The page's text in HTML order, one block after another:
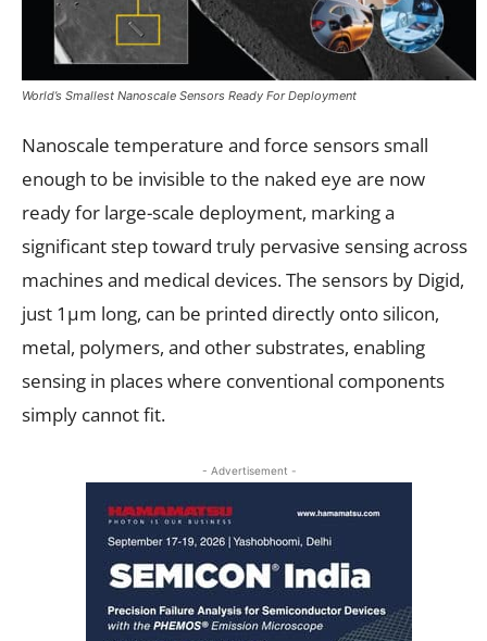
World’s Smallest Nanoscale Sensors Ready For Deployment
Nanoscale temperature and force sensors small
enough to be invisible to the naked eye are now
ready for large-scale deployment, marking a
significant step toward truly pervasive sensing across
machines and medical devices. The sensors by Digid,
just 1µm long, can be printed directly onto silicon,
metal, polymers, and other substrates, enabling
sensing in places where conventional components
simply cannot fit.
- Advertisement -